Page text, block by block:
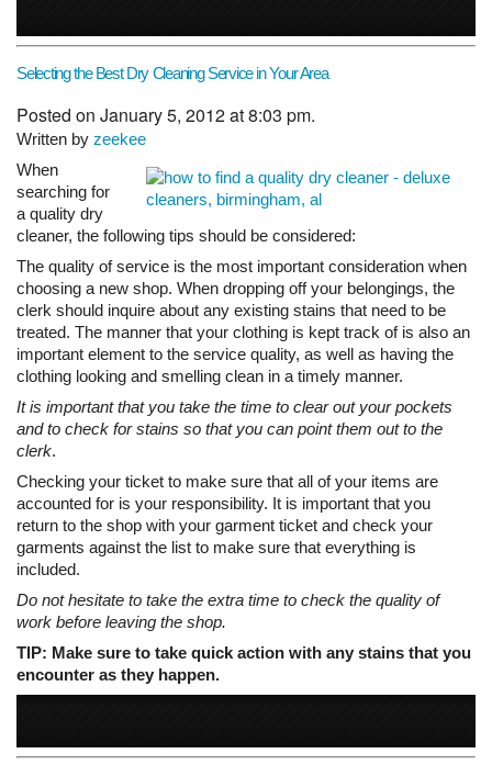
Selecting the Best Dry Cleaning Service in Your Area
Posted on January 5, 2012 at 8:03 pm.
Written by zeekee
When
searching for
a quality dry
cleaner, the following tips should be considered:
The quality of service is the most important consideration when
choosing a new shop. When dropping off your belongings, the
clerk should inquire about any existing stains that need to be
treated. The manner that your clothing is kept track of is also an
important element to the service quality, as well as having the
clothing looking and smelling clean in a timely manner.
It is important that you take the time to clear out your pockets
and to check for stains so that you can point them out to the
clerk.
Checking your ticket to make sure that all of your items are
accounted for is your responsibility. It is important that you
return to the shop with your garment ticket and check your
garments against the list to make sure that everything is
included.
Do not hesitate to take the extra time to check the quality of
work before leaving the shop.
TIP: Make sure to take quick action with any stains that you
encounter as they happen.